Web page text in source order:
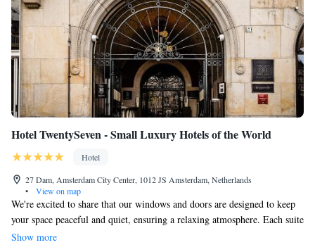
Hotel TwentySeven - Small Luxury Hotels of the World
Hotel
27 Dam, Amsterdam City Center, 1012 JS Amsterdam, Netherlands
•
View on map
We're excited to share that our windows and doors are designed to keep
your space peaceful and quiet, ensuring a relaxing atmosphere. Each suite
comes with a minibar filled with delightful snacks and drinks, as well as
Show more